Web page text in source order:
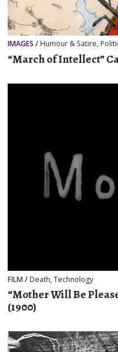
IMAGES / Humour & Satire,
“March of Intellect”
FILM/ Death,Technology
“Mother Will Be
(1900)